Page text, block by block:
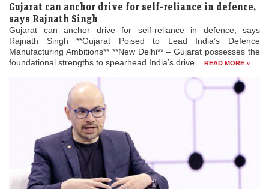
Gujarat can anchor drive for self-reliance in defence,
says Rajnath Singh
Gujarat can anchor drive for self-reliance in defence, says
Rajnath Singh **Gujarat Poised to Lead India’s Defence
Manufacturing Ambitions** **New Delhi** – Gujarat possesses the
foundational strengths to spearhead India’s drive...
READ MORE »